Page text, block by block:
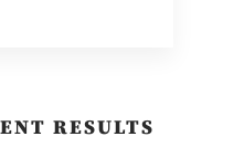
RESULTS